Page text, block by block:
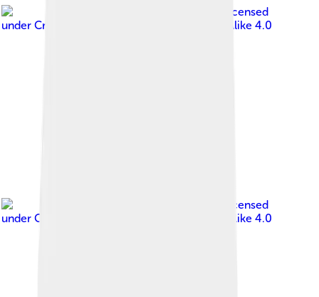
, licensed
under Creative Commons Attribution-Share Alike 4.0
, licensed
under Creative Commons Attribution-Share Alike 4.0